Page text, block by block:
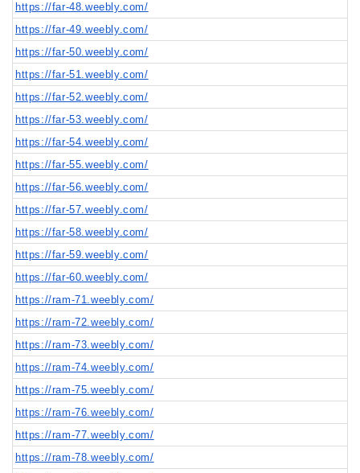
https://far-48.weebly.com/
https://far-49.weebly.com/
https://far-50.weebly.com/
https://far-51.weebly.com/
https://far-52.weebly.com/
https://far-53.weebly.com/
https://far-54.weebly.com/
https://far-55.weebly.com/
https://far-56.weebly.com/
https://far-57.weebly.com/
https://far-58.weebly.com/
https://far-59.weebly.com/
https://far-60.weebly.com/
https://ram-71.weebly.com/
https://ram-72.weebly.com/
https://ram-73.weebly.com/
https://ram-74.weebly.com/
https://ram-75.weebly.com/
https://ram-76.weebly.com/
https://ram-77.weebly.com/
https://ram-78.weebly.com/